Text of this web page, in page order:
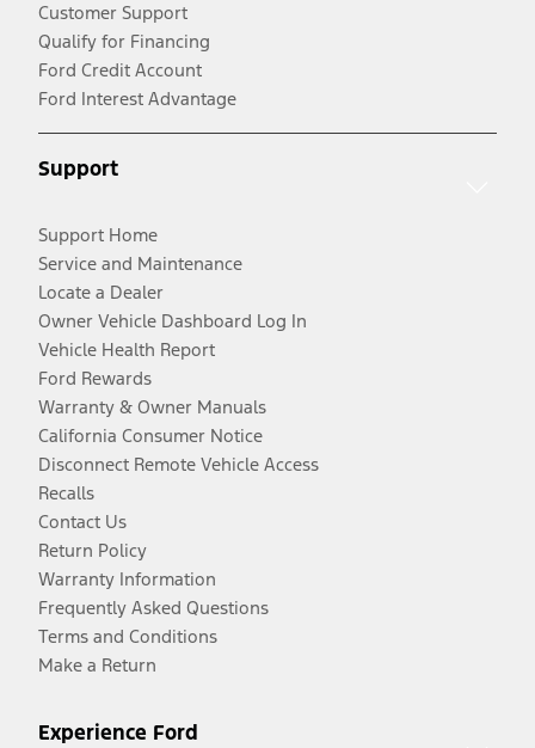
Customer Support
Qualify for Financing
Ford Credit Account
Ford Interest Advantage
Support
Support Home
Service and Maintenance
Locate a Dealer
Owner Vehicle Dashboard Log In
Vehicle Health Report
Ford Rewards
Warranty & Owner Manuals
California Consumer Notice
Disconnect Remote Vehicle Access
Recalls
Contact Us
Return Policy
Warranty Information
Frequently Asked Questions
Terms and Conditions
Make a Return
Experience Ford